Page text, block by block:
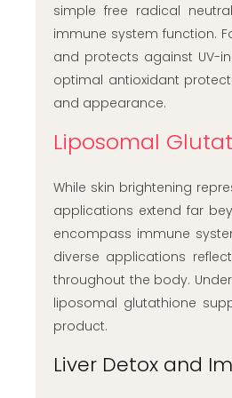
simple free radical
immune system function.
and protects against UV-
optimal antioxidant
and appearance.
Liposomal
While skin brightening
applications extend far
encompass immune
diverse applications
throughout the body.
liposomal glutathione
product.
Liver Detox and